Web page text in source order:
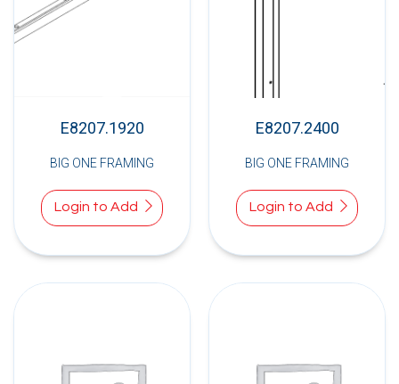
E8207.1920
BIG ONE FRAMING
Login to Add
E8207.2400
BIG ONE FRAMING
Login to Add